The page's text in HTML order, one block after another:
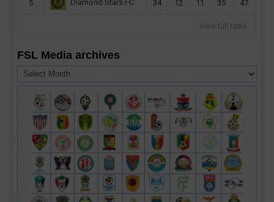
5 Diamond Stars FC 34 12 11 35 47
View full table
FSL Media archives
Media
archives